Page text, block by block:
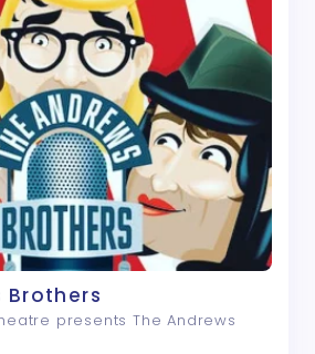
Brothers
presents The Andrews